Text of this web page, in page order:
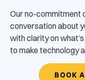
Our no-commitment
conversation about
with clarity on
to make technology
BOOK